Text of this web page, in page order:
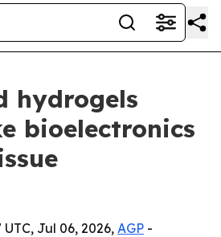
hydrogels
bioelectronics
Jul 06, 2026, AGP -